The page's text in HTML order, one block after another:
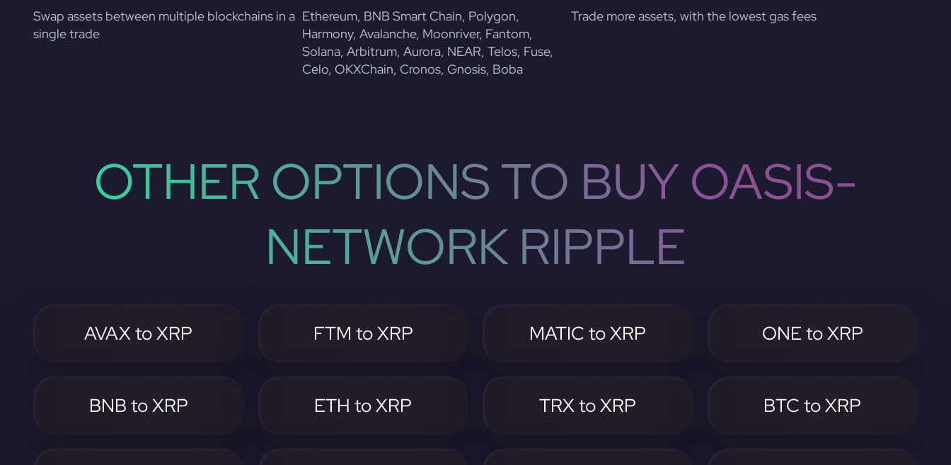
Swap assets between multiple blockchains in a
single trade
Ethereum, BNB Smart Chain, Polygon,
Harmony, Avalanche, Moonriver, Fantom,
Solana, Arbitrum, Aurora, NEAR, Telos, Fuse,
Celo, OKXChain, Cronos, Gnosis, Boba
Trade more assets, with the lowest gas fees
OTHER OPTIONS TO BUY OASIS-
NETWORK RIPPLE
AVAX to XRP FTM to XRP MATIC to XRP ONE to XRP
BNB to XRP ETH to XRP TRX to XRP BTC to XRP